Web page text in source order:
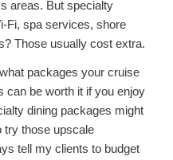
areas. But specialty
Fi, spa services, shore
Those usually cost extra.
packages your cruise
can be worth it if you enjoy
dining packages might
try those upscale
tell my clients to budget